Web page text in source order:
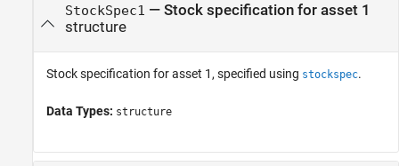
StockSpec1 — Stock specification for asset 1
structure
Stock specification for asset 1, specified using stockspec.
Data Types: structure